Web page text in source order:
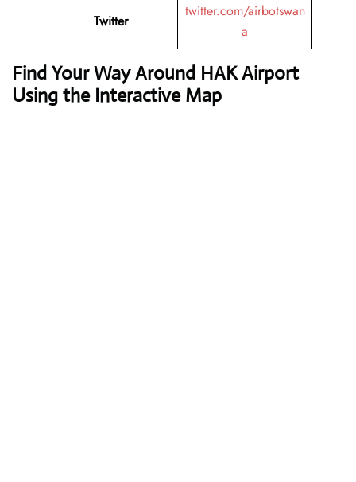
Twitter
twitter.com/airbotswan
a
Find Your Way Around HAK Airport
Using the Interactive Map